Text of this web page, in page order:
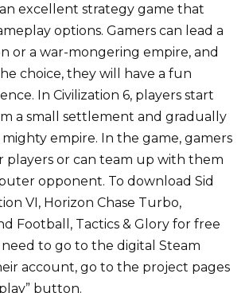
an excellent strategy game that
options. Gamers can lead a
or a war-mongering empire, and
choice, they will have a fun
In Civilization 6, players start
a small settlement and gradually
empire. In the game, gamers
or can team up with them
opponent. To download Sid
VI, Horizon Chase Turbo,
Football, Tactics & Glory for free
need to go to the digital Steam
account, go to the project pages
button.